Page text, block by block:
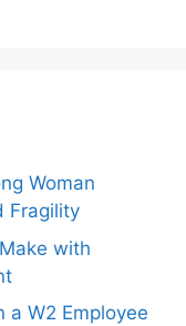
Woman
Fragility
with
W2 Employee